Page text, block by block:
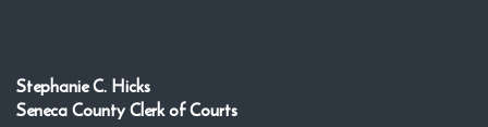
Stephanie C. Hicks
Seneca County Clerk of Courts